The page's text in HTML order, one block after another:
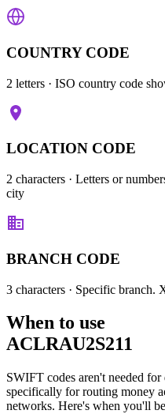
COUNTRY CODE
2 letters · ISO country code
LOCATION CODE
2 characters · Letters or
city
BRANCH CODE
3 characters · Specific branch.
When to use
ACLRAU2S211
SWIFT codes aren't needed
specifically for routing money
networks. Here's when you'll